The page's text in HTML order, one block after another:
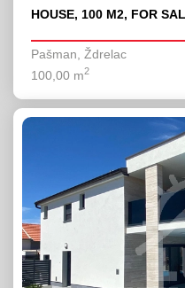
HOUSE, 100 M2, FOR
Pašman, Ždrelac
100,00 m2